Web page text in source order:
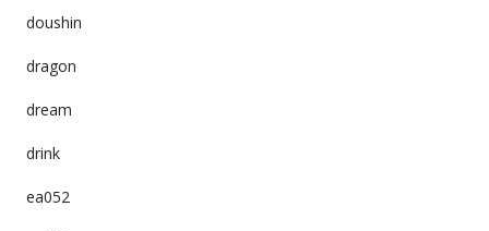
doushin
dragon
dream
drink
ea052